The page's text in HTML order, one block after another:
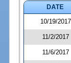
DATE
10/19/2017
11/2/2017
11/6/2017